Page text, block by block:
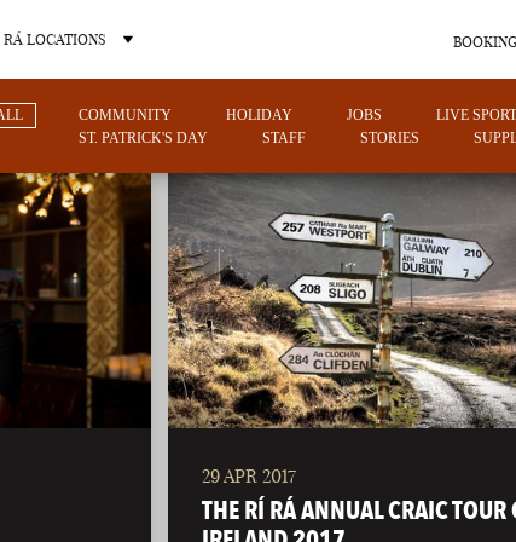
LOCATIONS
OTHER PUB LOCATIONS
NEVADA
COMMUNITY HOLIDAY JOBS LIVE
ST. PATRICK'S DAY
STAFF STORIES
29 APR 2017
THE RÍ RÁ ANNUAL CRAIC TOUR